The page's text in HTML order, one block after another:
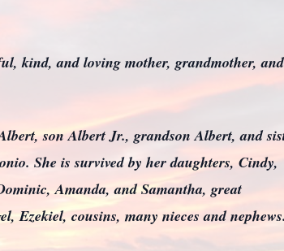
kind, and loving mother, grandmother,
son Albert Jr., grandson Albert, and
She is survived by her daughters, Cindy,
Amanda, and Samantha, great
Ezekiel, cousins, many nieces and nephews.